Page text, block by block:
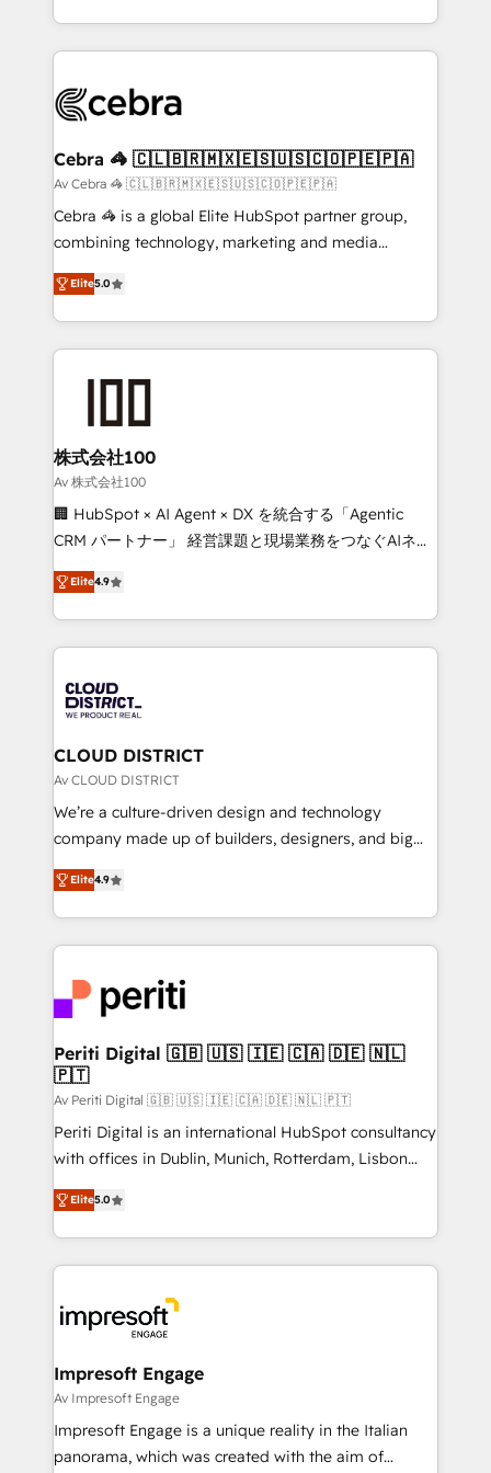
OneMetric, we help revenue teams focus on the
aspects of your HubSpot. ✨ 400+ global clients ✨
100+ seamless migrations from 15+ different CRMs
implementations, and 5,000+ pages ✨ CS: Clients
CS: 245% organic growth & +751% new visitors for a
full-funnel HubSpot project ✨ CS: 415% conversion
boost with a new HubSpot site Recognized leaders:
🏆 HubSpot Platform Migration Impact Award 🏆
Inbound Campaign of the Year 🏆 Gold AVA Digital
Award for Best Website 🌟 Accreditations: CRM
Cebra 🦓 🇨🇱🇧🇷🇲🇽🇪🇸🇺🇸🇨🇴🇵🇪🇵🇦
Av Cebra 🦓 🇨🇱🇧🇷🇲🇽🇪🇸🇺🇸🇨🇴🇵🇪🇵🇦
Cebra 🦓 is a global Elite HubSpot partner group,
combining technology, marketing and media
expertise across Latin America and Southern
Europe, with teams across 7 countries. Born in Chile,
we combine local insight with international reach to
help businesses grow through technology, creativity,
end solutions that integrate CRM, AI automation,
inbound and loop marketing, content, and digital
creativity. Our multicultural team works in Spanish,
Portuguese, and English to design scalable strategies
that drive measurable growth. 🌎 Highlights: • 10+
Platform Migration Excellence. • Top 3 Partner of the
Year LATAM 2022, 2023, 2024, 2025. • Partner of the
business with HubSpot? Let Cebra’s experts help
you grow faster, smarter, and with impact.
Elite5.0
株式会社100
Av 株式会社100
🏢 HubSpot × AI Agent × DX を統合する「Agentic
CRM パートナー」 経営課題と現場業務をつなぐAIネイ
ティブ・エージェンシーとして、HubSpot Eliteの実装
力で顧客フロント業務を再設計します。 💡 100inc は何
をする会社か？ HubSpotを共通基盤に、AIエージェン
トを組み込んだ顧客フロント業務（マーケティング・営
ィブ・エージェンシーです。事業部・グループ会社・部
門が分立する組織で、データと業務プロセスのサイロ化
を、CRMを軸とした全社共通基盤に再構築します。意
思決定者・PMO・現場担当者に並走します。 1️⃣
HubSpot導入・活用支援 顧客データの一元化から、
GTMの見える化・自動化まで。全Hub統合運用、デー
2️⃣ AIエージェント組織構築 営業・マーケティング業務
の一部をAIが自律実行する組織への移行を設計・実装。
DX × AI推進のPMO伴走支援 複数部門をまたぐDX×AI変
革を、構想から実装・定着までPMOとして主導。「設
定の代行ではなく、設計の責任」を引き受け、部門横断
の統合・浸透・変革管理を実行します。 ▸ CMS戦略設
計・構築：リード獲得・CVR・SEOを前提にした情報設
提供。 ▸ 既存CRM・MAからの移行支援：Salesforce・
Marketo・Pardot等からの移行、カスタム設計、履歴
データ移行と活用設計まで。 ▸ AEO対応：ChatGPT・
か？ ✓ HubSpot Eliteパートナー認定 ✓ HubSpotアワ
ード受賞・HUGリーダー ✓ ISO27001:2022 /
ISO9001:2015 取得 ✓ 400社以上の導入実績 ✓
状整理の壁打ちなど、構想段階からお気軽にお問い合わ
せください。
Elite4.9
CLOUD DISTRICT
Av CLOUD DISTRICT
We’re a culture-driven design and technology
company made up of builders, designers, and big
thinkers. We blend strategy, design, and
development—always fueled by curiosity—to turn
ideas, opportunities, and challenges into meaningful
experiences. To us, technology is more than just
and—most importantly—simple. That’s why we lean
into bold ideas and shape them into thoughtful
products and strategies that actually make a
difference.
Elite4.9
Periti Digital 🇬🇧 🇺🇸 🇮🇪 🇨🇦 🇩🇪 🇳🇱
🇵🇹
Av Periti Digital 🇬🇧 🇺🇸 🇮🇪 🇨🇦 🇩🇪 🇳🇱 🇵🇹
Periti Digital is an international HubSpot consultancy
with offices in Dublin, Munich, Rotterdam, Lisbon
and New York. 🔎 We are focused on enhancing
revenue-generation strategies for clients through
complete integration of core business processes
and systems (such as ERP and e-commerce
results. 🎯 We present a solution-centric approach
and we're focused on HubSpot. We work with some
of HubSpot's most important customers to generate
value from the platform in the long term. 🤖 We have
worked 400+ HubSpot customers across industries
but specialise in the more complex projects where
Elite5.0
Impresoft Engage
Av Impresoft Engage
Impresoft Engage is a unique reality in the Italian
panorama, which was created with the aim of